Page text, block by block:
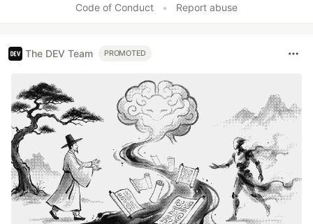
Code of Conduct • Report abuse
The DEV Team PROMOTED